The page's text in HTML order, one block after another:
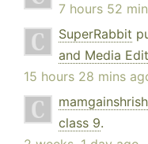
7 hours 52
SuperRabbit
and Media
15 hours 28 mins
class 9.